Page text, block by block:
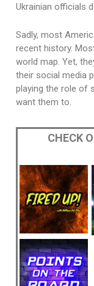
Ukrainian officials
Sadly, most
recent history.
world map. Yet,
their social media
playing the role of
want them to.
CHECK